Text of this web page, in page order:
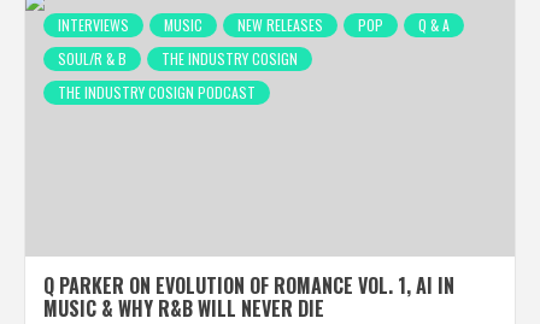
INTERVIEWS MUSIC NEW RELEASES POP
Q & A
SOUL/R & B
THE INDUSTRY COSIGN
THE INDUSTRY COSIGN PODCAST
Q PARKER ON EVOLUTION OF ROMANCE VOL. 1, AI IN
MUSIC & WHY R&B WILL NEVER DIE